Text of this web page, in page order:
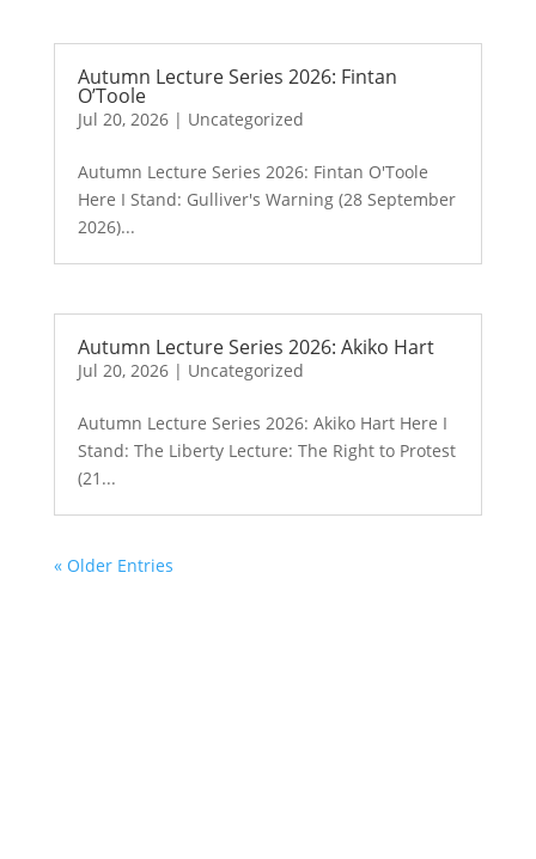
Autumn Lecture Series 2026: Fintan
O’Toole
Jul 20, 2026| Uncategorized
Autumn Lecture Series 2026: Fintan O'Toole
Here I Stand: Gulliver's Warning (28 September
2026)...
Autumn Lecture Series 2026: Akiko Hart
Jul 20, 2026| Uncategorized
Autumn Lecture Series 2026: Akiko Hart Here I
Stand: The Liberty Lecture: The Right to Protest
(21...
« Older Entries